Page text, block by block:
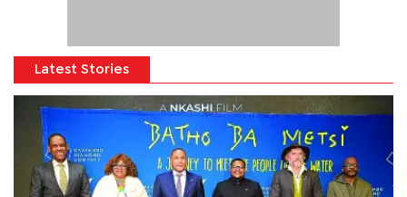
Latest Stories